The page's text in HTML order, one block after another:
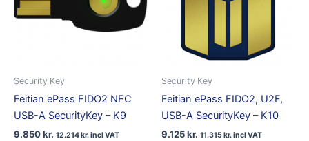
Security Key
Feitian ePass FIDO2 NFC
USB-A SecurityKey – K9
9.850kr. 12.214kr.incl VAT
Security Key
Feitian ePass FIDO2, U2F,
USB-A SecurityKey – K10
9.125kr. 11.315kr.incl VAT